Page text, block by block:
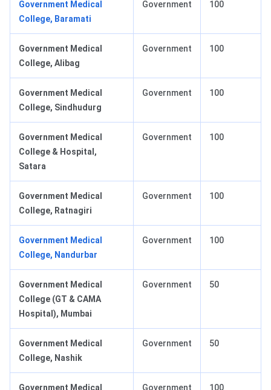
Government Medical
College, Baramati
Government 100
Government Medical
College, Alibag
Government 100
Government Medical
College, Sindhudurg
Government 100
Government Medical
College & Hospital,
Satara
Government 100
Government Medical
College, Ratnagiri
Government 100
Government Medical
College, Nandurbar
Government 100
Government Medical
College (GT & CAMA
Hospital), Mumbai
Government 50
Government Medical
College, Nashik
Government 50
Government Medical
Government 100